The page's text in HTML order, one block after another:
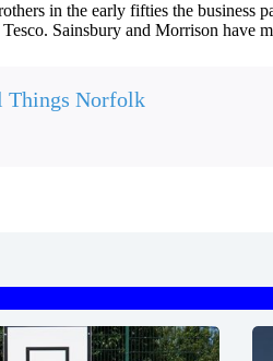
in the early fifties the business
Sainsbury and Morrison have
Things Norfolk